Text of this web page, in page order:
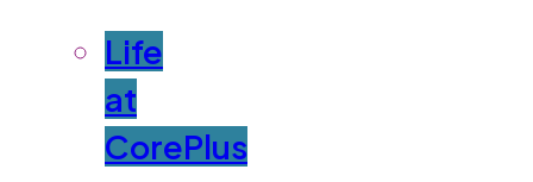
Life
at
CorePlus